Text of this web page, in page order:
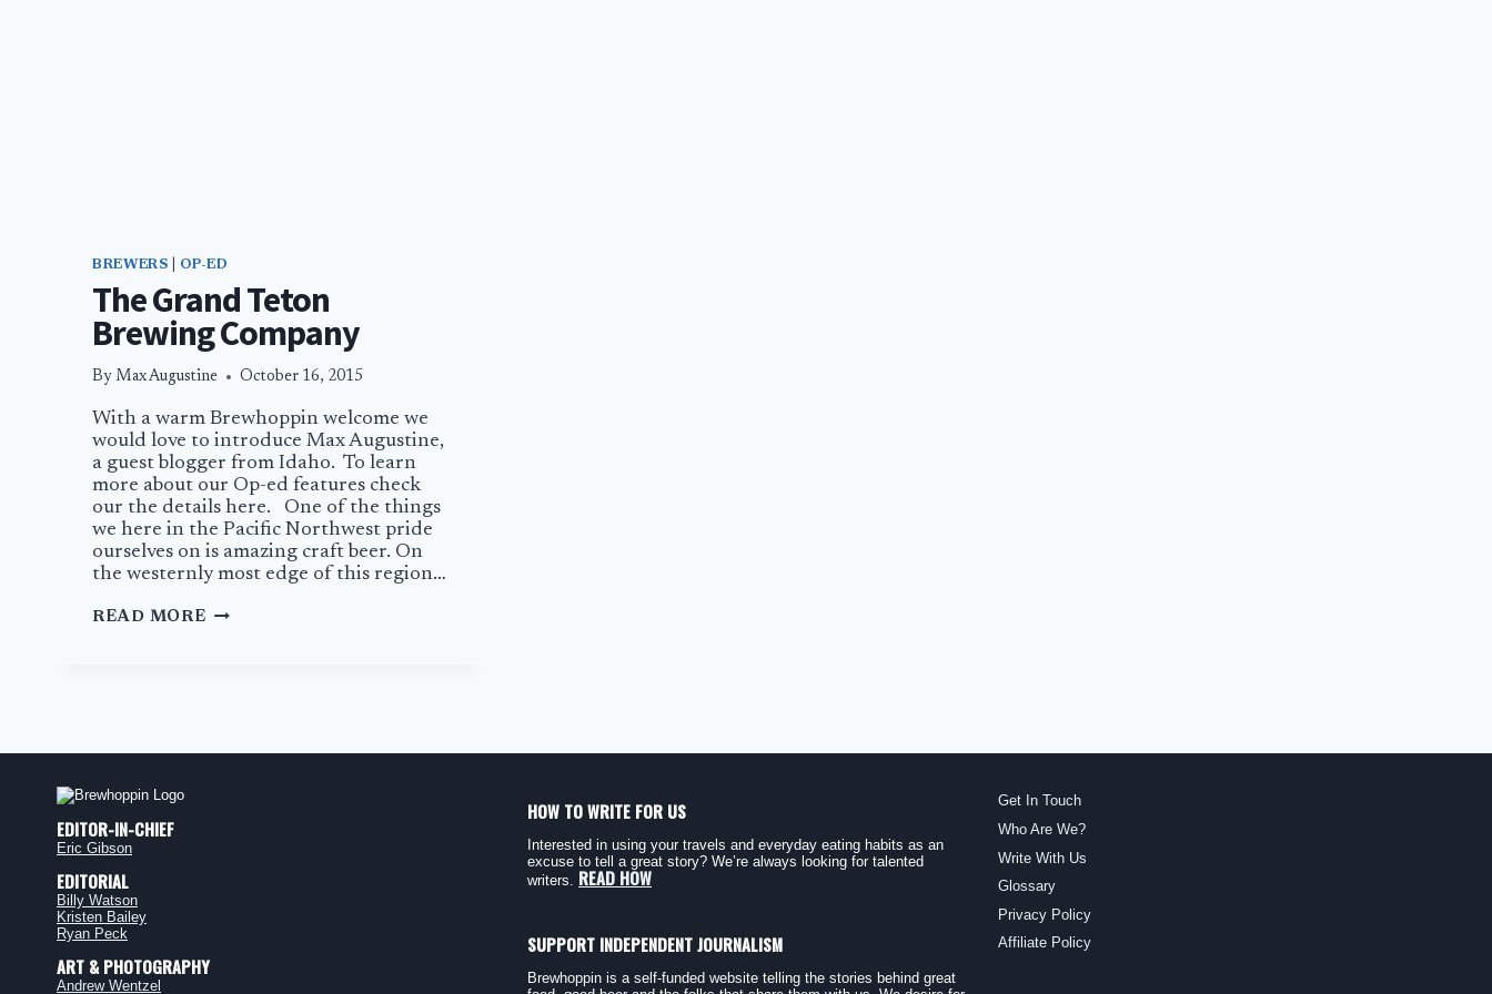
BREWERS OP-ED
The Grand Teton
Brewing Company
By Max Augustine October 16, 2015
With a warm Brewhoppin welcome we
would love to introduce Max Augustine,
a guest blogger from Idaho. To learn
more about our Op-ed features check
our the details here. One of the things
we here in the Pacific Northwest pride
ourselves on is amazing craft beer. On
the westernly most edge of this region…
READ MORETHE
EDITOR-IN-CHIEF
Eric Gibson
EDITORIAL
Billy Watson
Kristen Bailey
Ryan Peck
ART & PHOTOGRAPHY
Andrew Wentzel
HOW TO WRITE FOR US
Interested in using your travels and everyday eating habits as an
excuse to tell a great story? We’re always looking for talented
writers. READ HOW
SUPPORT INDEPENDENT JOURNALISM
Brewhoppin is a self-funded website telling the stories behind great
Get In Touch
Who Are We?
Write With Us
Glossary
Privacy Policy
Affiliate Policy